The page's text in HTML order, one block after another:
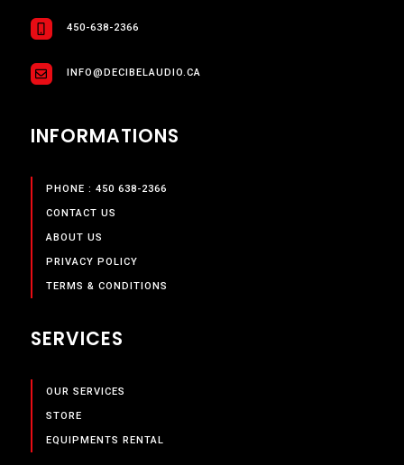
450-638-2366
INFO@DECIBELAUDIO.CA
INFORMATIONS
PHONE : 450 638-2366
CONTACT US
ABOUT US
PRIVACY POLICY
TERMS & CONDITIONS
SERVICES
OUR SERVICES
STORE
EQUIPMENTS RENTAL